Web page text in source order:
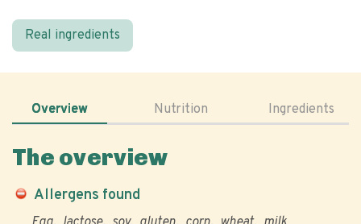
Real ingredients
Overview Nutrition Ingredients
The overview
Allergens found